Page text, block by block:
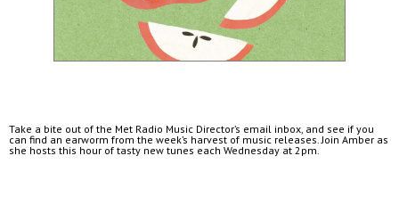
Take a bite out of the Met Radio Music Director’s email inbox, and see if you
can find an earworm from the week’s harvest of music releases. Join Amber as
she hosts this hour of tasty new tunes each Wednesday at 2pm.